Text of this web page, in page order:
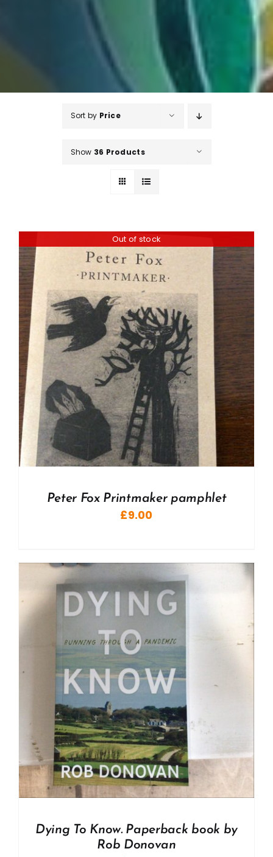
Sort by Price
Show 36 Products
Out of stock
Peter Fox Printmaker pamphlet
£9.00
Dying To Know. Paperback book by
Rob Donovan